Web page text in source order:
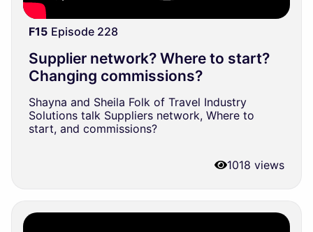
F15 Episode 228
Supplier network? Where to start?
Changing commissions?
Shayna and Sheila Folk of Travel Industry
Solutions talk Suppliers network, Where to
start, and commissions?
1018 views